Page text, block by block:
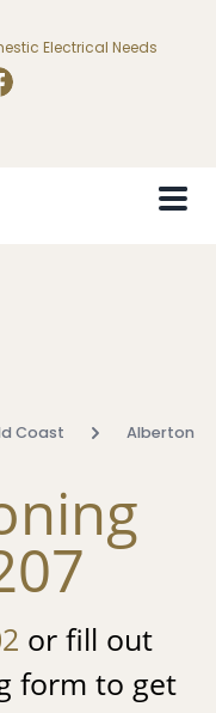
Electrical Needs
Coast Alberton
or fill out
form to get